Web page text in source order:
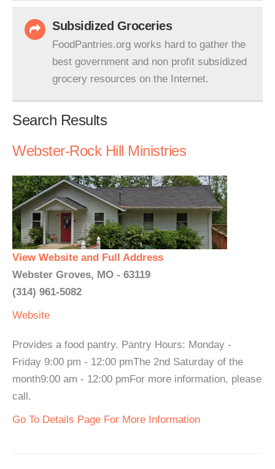
Subsidized Groceries
FoodPantries.org works hard to gather the
best government and non profit subsidized
grocery resources on the Internet.
Search Results
Webster-Rock Hill Ministries
View Website and Full Address
Webster Groves, MO - 63119
(314) 961-5082
Website
Provides a food pantry. Pantry Hours: Monday -
Friday 9:00 pm - 12:00 pmThe 2nd Saturday of the
month9:00 am - 12:00 pmFor more information, please
call.
Go To Details Page For More Information